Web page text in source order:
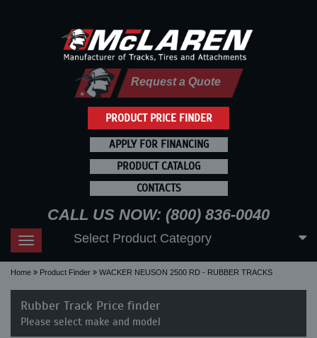
PRODUCT PRICE FINDER
Request a Quote
APPLY FOR FINANCING
PRODUCT CATALOG
CONTACTS
CALL US NOW: (800) 836-0040
Toggle
navigation
Select Product Category
Home Product Finder WACKER NEUSON 2500 RD - RUBBER TRACKS
Rubber Track Price finder
Please select make and model